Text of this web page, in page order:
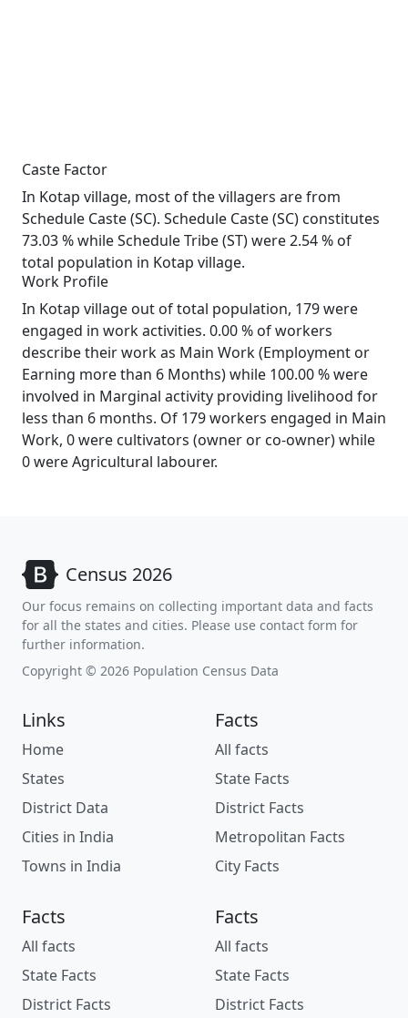
Caste Factor
In Kotap village, most of the villagers are from
Schedule Caste (SC). Schedule Caste (SC) constitutes
73.03 % while Schedule Tribe (ST) were 2.54 % of
total population in Kotap village.
Work Profile
In Kotap village out of total population, 179 were
engaged in work activities. 0.00 % of workers
describe their work as Main Work (Employment or
Earning more than 6 Months) while 100.00 % were
involved in Marginal activity providing livelihood for
less than 6 months. Of 179 workers engaged in Main
Work, 0 were cultivators (owner or co-owner) while
0 were Agricultural labourer.
Census 2026
Our focus remains on collecting important data and facts
for all the states and cities. Please use contact form for
further information.
Copyright © 2026 Population Census Data
Links
Home
States
District Data
Cities in India
Towns in India
Facts
All facts
State Facts
District Facts
Metropolitan Facts
City Facts
Facts
All facts
State Facts
District Facts
Facts
All facts
State Facts
District Facts